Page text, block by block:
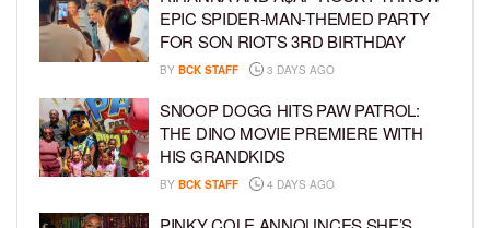
EPIC SPIDER-MAN-THEMED PARTY
FOR SON RIOT’S 3RD BIRTHDAY
BY BCK STAFF 3 DAYS AGO
SNOOP DOGG HITS PAW PATROL:
THE DINO MOVIE PREMIERE WITH
HIS GRANDKIDS
BY BCK STAFF 4 DAYS AGO